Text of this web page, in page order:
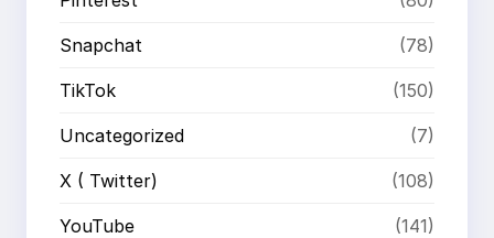
Snapchat (78)
TikTok (150)
Uncategorized (7)
X ( Twitter) (108)
YouTube (141)